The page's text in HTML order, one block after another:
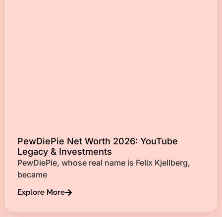
PewDiePie Net Worth 2026: YouTube
Legacy & Investments
PewDiePie, whose real name is Felix Kjellberg,
became
Explore More